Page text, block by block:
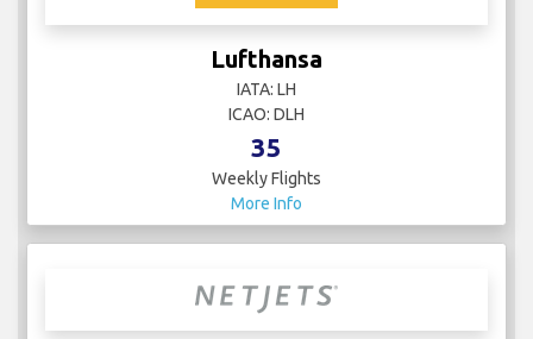
Lufthansa
IATA: LH
ICAO: DLH
35
Weekly Flights
More Info